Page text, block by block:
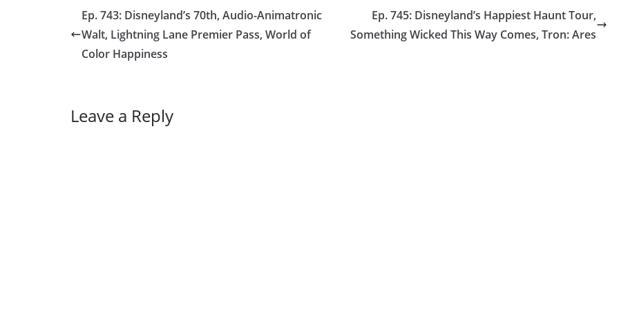
Ep. 743: Disneyland’s 70th, Audio-Animatronic
Walt, Lightning Lane Premier Pass, World of
Color Happiness
Ep. 745: Disneyland’s Happiest Haunt Tour,
Something Wicked This Way Comes, Tron: Ares
Leave a Reply